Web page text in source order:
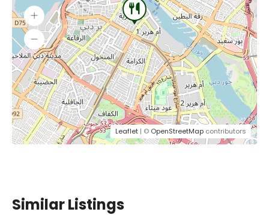
Leaflet | © OpenStreetMap contributors
Similar Listings